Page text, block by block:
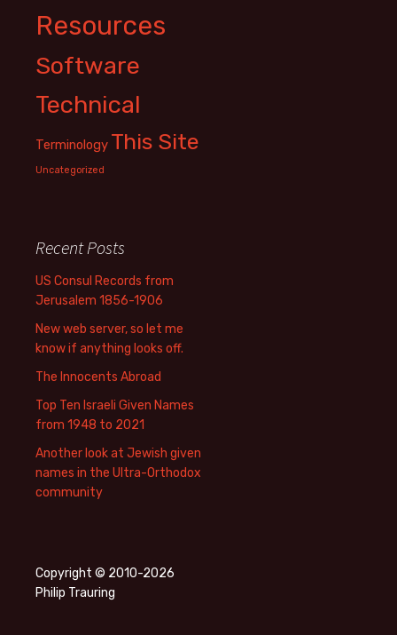
Resources
Software
Technical
Terminology This Site
Uncategorized
Recent Posts
US Consul Records from
Jerusalem 1856-1906
New web server, so let me
know if anything looks off.
The Innocents Abroad
Top Ten Israeli Given Names
from 1948 to 2021
Another look at Jewish given
names in the Ultra-Orthodox
community
Copyright © 2010-2026
Philip Trauring